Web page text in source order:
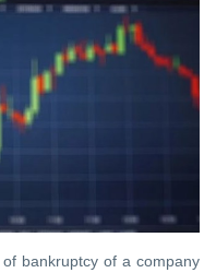
bankruptcy of a company